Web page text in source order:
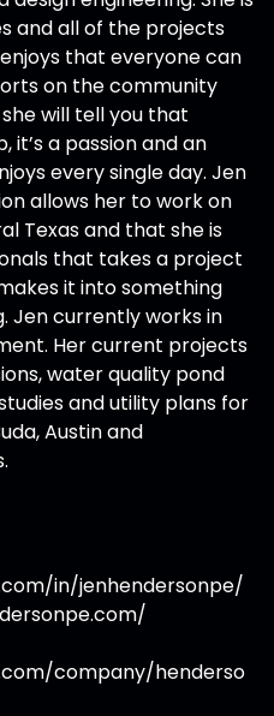
and all of the projects
enjoys that everyone can
on the community
will tell you that
it’s a passion and an
every single day. Jen
allows her to work on
Texas and that she is
that takes a project
it into something
Jen currently works in
Her current projects
water quality pond
and utility plans for
Austin and
in/jenhendersonpe/
company/henderso